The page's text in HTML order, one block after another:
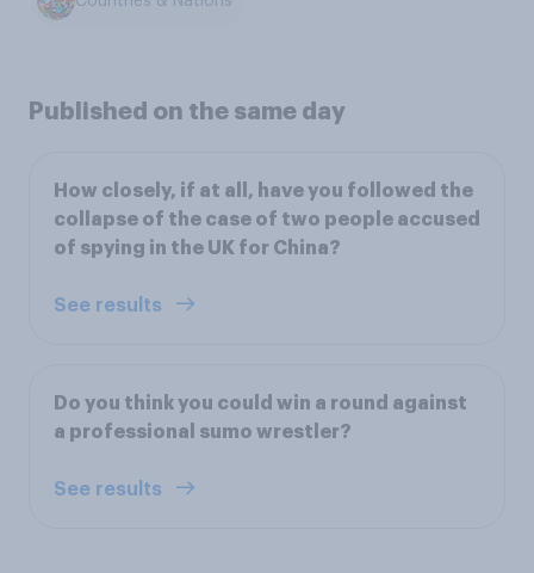
Published on the same day
How closely, if at all, have you followed the
collapse of the case of two people accused
of spying in the UK for China?
See results
Do you think you could win a round against
a professional sumo wrestler?
See results